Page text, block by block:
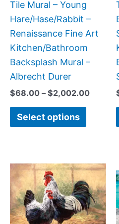
Tile Mural – Young
Hare/Hase/Rabbit –
Renaissance Fine Art
Kitchen/Bathroom
Backsplash Mural –
Albrecht Durer
$68.00 – $2,002.00
Select options
be
chosen
on
the
product
range:
$132.00
through
product
has
multiple